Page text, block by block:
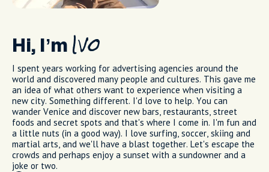
Hi, I’m Ivo
I spent years working for advertising agencies around the
world and discovered many people and cultures. This gave me
an idea of what others want to experience when visiting a
new city. Something different. I'd love to help. You can
wander Venice and discover new bars, restaurants, street
foods and secret spots and that's where I come in. I'm fun and
a little nuts (in a good way). I love surfing, soccer, skiing and
martial arts, and we'll have a blast together. Let's escape the
crowds and perhaps enjoy a sunset with a sundowner and a
joke or two.